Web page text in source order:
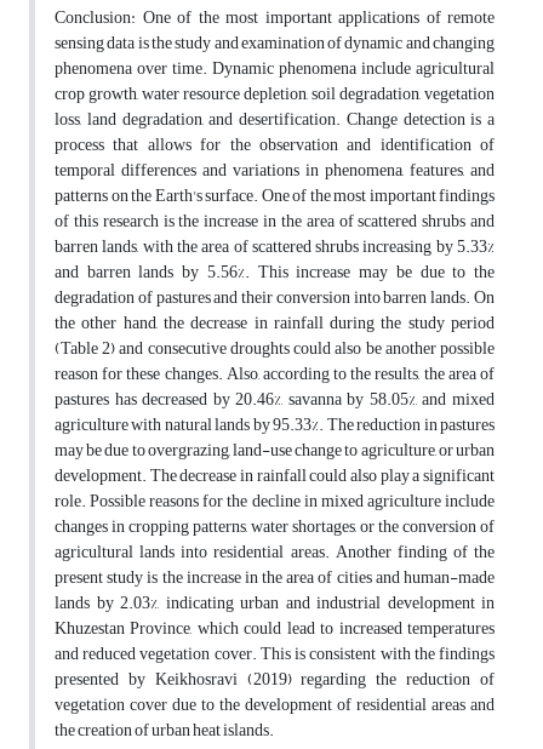
Conclusion: One of the most important applications of remote
sensing data is the study and examination of dynamic and changing
phenomena over time. Dynamic phenomena include agricultural
crop growth, water resource depletion, soil degradation, vegetation
loss, land degradation, and desertification. Change detection is a
process that allows for the observation and identification of
temporal differences and variations in phenomena, features, and
patterns on the Earth's surface. One of the most important findings
of this research is the increase in the area of scattered shrubs and
barren lands, with the area of scattered shrubs increasing by 5.33%
and barren lands by 5.56%. This increase may be due to the
degradation of pastures and their conversion into barren lands. On
the other hand, the decrease in rainfall during the study period
(Table 2) and consecutive droughts could also be another possible
reason for these changes. Also, according to the results, the area of
pastures has decreased by 20.46%, savanna by 58.05%, and mixed
agriculture with natural lands by 95.33%. The reduction in pastures
may be due to overgrazing, land-use change to agriculture, or urban
development. The decrease in rainfall could also play a significant
role. Possible reasons for the decline in mixed agriculture include
changes in cropping patterns, water shortages, or the conversion of
agricultural lands into residential areas. Another finding of the
present study is the increase in the area of cities and human-made
lands by 2.03%, indicating urban and industrial development in
Khuzestan Province, which could lead to increased temperatures
and reduced vegetation cover. This is consistent with the findings
presented by Keikhosravi (2019) regarding the reduction of
vegetation cover due to the development of residential areas and
the creation of urban heat islands.